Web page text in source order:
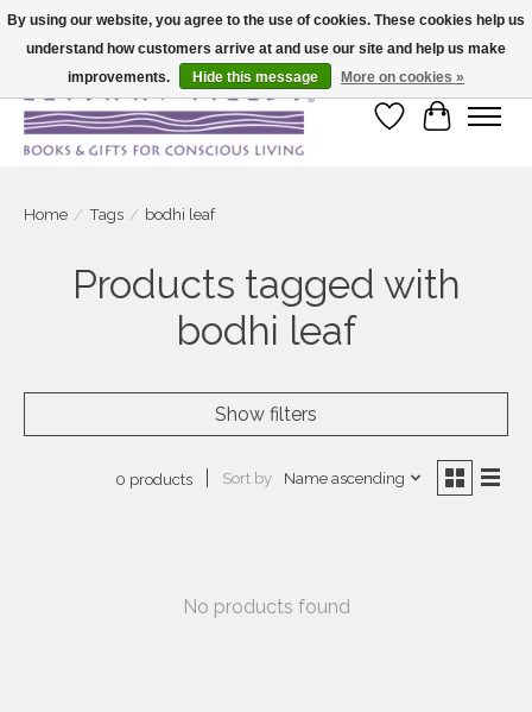
Large selection of products and fast shipping!
Wish List
Cart
Home / Tags / bodhi leaf
Products tagged with
bodhi leaf
Show filters
0 products Sort by Name ascending
No products found
By using our website, you agree to the use of cookies. These cookies help us
understand how customers arrive at and use our site and help us make
improvements.
Hide this message More on cookies »